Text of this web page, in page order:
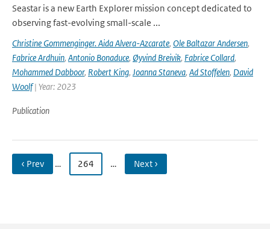
Seastar is a new Earth Explorer mission concept dedicated to
observing fast-evolving small-scale ...
Christine Gommenginger. Aida Alvera-Azcarate, Ole Baltazar Andersen,
Fabrice Ardhuin, Antonio Bonaduce, Øyvind Breivik, Fabrice Collard,
Mohammed Dabboor, Robert King, Joanna Staneva, Ad Stoffelen, David
Woolf| Year: 2023
Publication
‹ Prev … 264 … Next ›